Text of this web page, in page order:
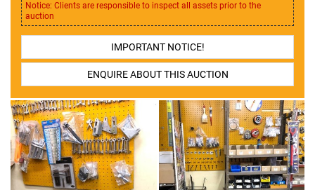
Notice: Clients are responsible to inspect all assets prior to the
auction
IMPORTANT NOTICE!
ENQUIRE ABOUT THIS AUCTION